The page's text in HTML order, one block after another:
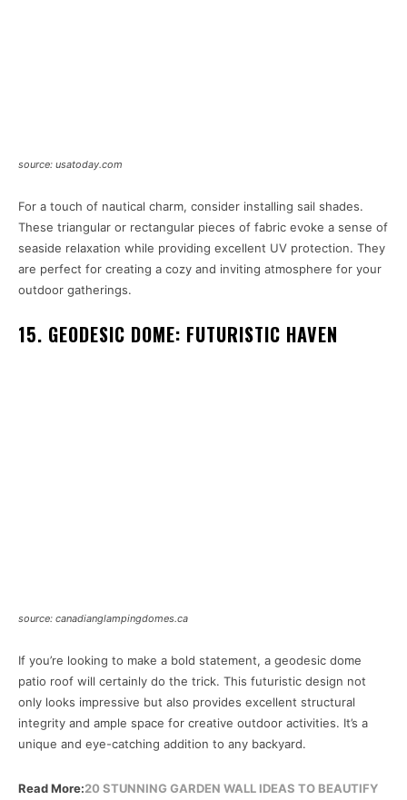
source: usatoday.com
For a touch of nautical charm, consider installing sail shades.
These triangular or rectangular pieces of fabric evoke a sense of
seaside relaxation while providing excellent UV protection. They
are perfect for creating a cozy and inviting atmosphere for your
outdoor gatherings.
15. GEODESIC DOME: FUTURISTIC HAVEN
source: canadianglampingdomes.ca
If you’re looking to make a bold statement, a geodesic dome
patio roof will certainly do the trick. This futuristic design not
only looks impressive but also provides excellent structural
integrity and ample space for creative outdoor activities. It’s a
unique and eye-catching addition to any backyard.
Read More:20 STUNNING GARDEN WALL IDEAS TO BEAUTIFY